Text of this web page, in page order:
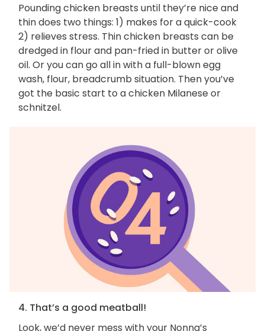
Pounding chicken breasts until they’re nice and
thin does two things: 1) makes for a quick-cook
2) relieves stress. Thin chicken breasts can be
dredged in flour and pan-fried in butter or olive
oil. Or you can go all in with a full-blown egg
wash, flour, breadcrumb situation. Then you’ve
got the basic start to a chicken Milanese or
schnitzel.
4. That’s a good meatball!
Look, we’d never mess with your Nonna’s